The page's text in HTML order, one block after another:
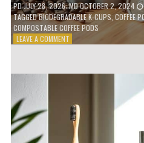
PDJULY 28, 2026; MD OCTOBER 2, 2024
TAGGEDBIODEGRADABLE K-CUPS COFFEE
COMPOSTABLE COFFEE PODS
LEAVE A COMMENTON
REVOLUTIONIZING
THE
COFFEE
INDUSTRY